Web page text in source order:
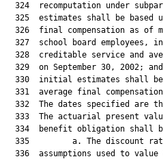
324  recomputation under
325  estimates shall be based
326  final compensation as of
327  school board employees,
328  creditable service and
329  on September 30, 2002;
330  initial estimates shall
331  average final
332  The dates specified are
333  The actuarial present
334  benefit obligation shall
335         a. The discount
336  assumptions used to